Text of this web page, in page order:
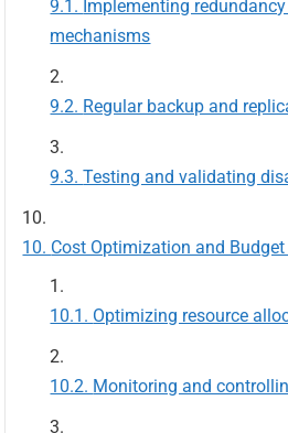
Implementing
mechanisms
Regular backup and
Testing and validating
Cost Optimization and
Optimizing resource
Monitoring and